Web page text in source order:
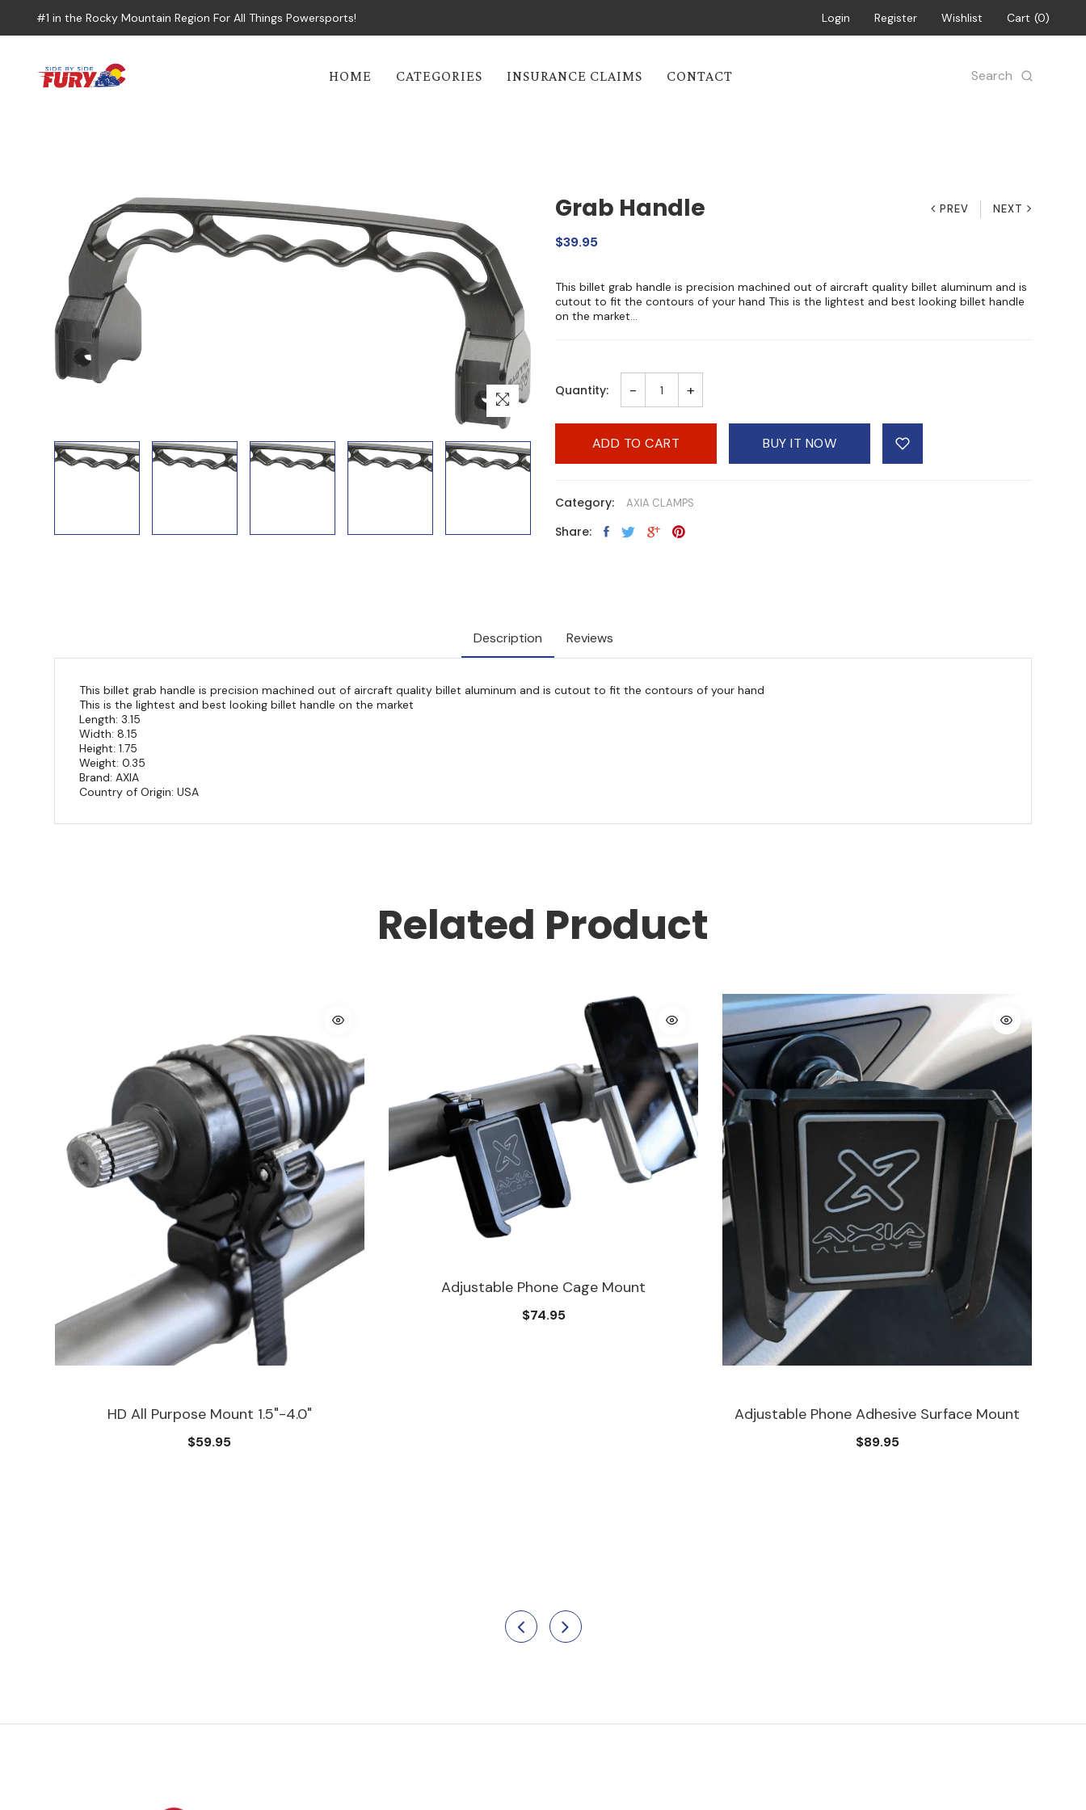
#1 in the Rocky Mountain Region For All Things Powersports! Login Register Wishlist Cart 0
HOME CATEGORIES INSURANCE CLAIMS CONTACT Search
Grab Handle PREV NEXT
$39.95
This billet grab handle is precision machined out of aircraft quality billet aluminum and is
cutout to fit the contours of your hand This is the lightest and best looking billet handle
on the market...
Quantity: - +
ADD TO CART BUY IT NOW
Category: AXIA CLAMPS
Share:
Description Reviews
This billet grab handle is precision machined out of aircraft quality billet aluminum and is cutout to fit the contours of your hand
This is the lightest and best looking billet handle on the market
Length: 3.15
Width: 8.15
Height: 1.75
Weight: 0.35
Brand: AXIA
Country of Origin: USA
Related Product
HD All Purpose Mount 1.5"-4.0"
$59.95
Adjustable Phone Cage Mount
$74.95
Adjustable Phone Adhesive Surface Mount
$89.95